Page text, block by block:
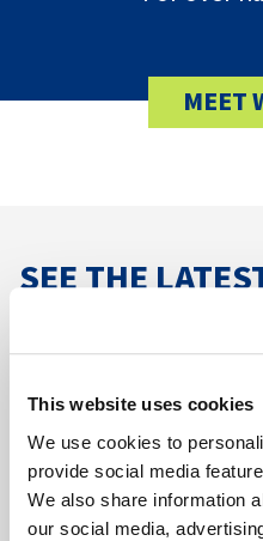
This website uses cookies
We use cookies to
provide social media
We also share information
our social media,
MEET
SEE THE
VIEW ALL RESOURCES